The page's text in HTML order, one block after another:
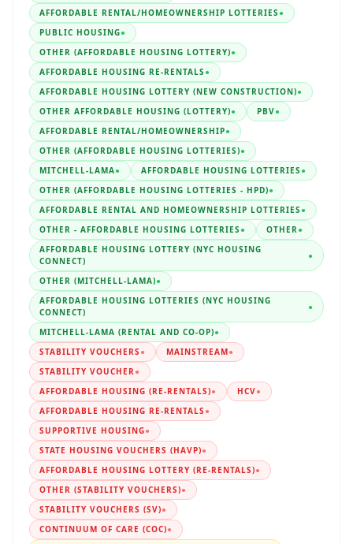
AFFORDABLE RENTAL/HOMEOWNERSHIP LOTTERIES ●
PUBLIC HOUSING●
OTHER (AFFORDABLE HOUSING LOTTERY)●
AFFORDABLE HOUSING RE-RENTALS ●
AFFORDABLE HOUSING LOTTERY (NEW CONSTRUCTION)●
OTHER AFFORDABLE HOUSING (LOTTERY)● PBV●
AFFORDABLE RENTAL/HOMEOWNERSHIP●
OTHER (AFFORDABLE HOUSING LOTTERIES)●
MITCHELL-LAMA● AFFORDABLE HOUSING LOTTERIES ●
OTHER (AFFORDABLE HOUSING LOTTERIES - HPD)●
AFFORDABLE RENTAL AND HOMEOWNERSHIP LOTTERIES ●
OTHER - AFFORDABLE HOUSING LOTTERIES ● OTHER●
AFFORDABLE HOUSING LOTTERY (NYC HOUSING
CONNECT)
●
OTHER (MITCHELL-LAMA)●
AFFORDABLE HOUSING LOTTERIES (NYC HOUSING
CONNECT)
●
MITCHELL-LAMA (RENTAL AND CO-OP)●
STABILITY VOUCHERS ● MAINSTREAM●
STABILITY VOUCHER●
AFFORDABLE HOUSING (RE-RENTALS)● HCV●
AFFORDABLE HOUSING RE-RENTALS ●
SUPPORTIVE HOUSING●
STATE HOUSING VOUCHERS (HAVP)●
AFFORDABLE HOUSING LOTTERY (RE-RENTALS)●
OTHER (STABILITY VOUCHERS)●
STABILITY VOUCHERS (SV)●
CONTINUUM OF CARE (COC)●